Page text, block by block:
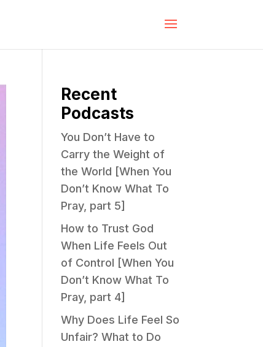
Recent
Podcasts
You Don’t Have to
Carry the Weight of
the World [When You
Don’t Know What To
Pray, part 5]
How to Trust God
When Life Feels Out
of Control [When You
Don’t Know What To
Pray, part 4]
Why Does Life Feel So
Unfair? What to Do